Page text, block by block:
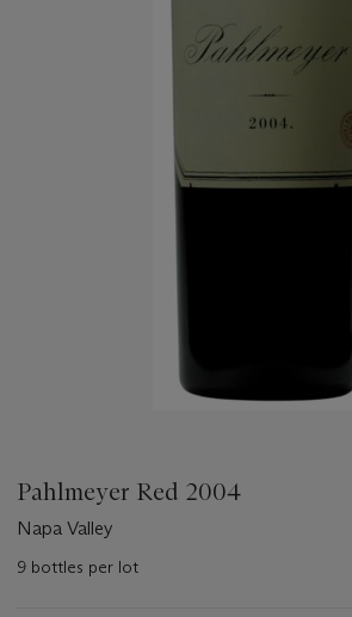
Pahlmeyer Red 2004
Napa Valley
9 bottles per lot